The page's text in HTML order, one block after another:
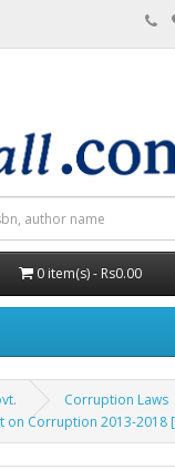
0 item(s) - Rs0.00
Corruption Laws
on Corruption 2013-2018